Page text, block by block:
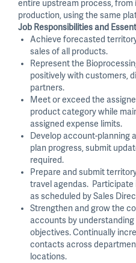
entire upstream process,
production, using the same
Job Responsibilities and
Achieve forecasted
sales of all products.
Represent the
positively with customers,
partners.
Meet or exceed the
product category while
assigned expense limits.
Develop account-planning
plan progress, submit
required.
Prepare and submit
travel agendas.
as scheduled by Sales
Strengthen and grow the
accounts by
objectives. Continually
contacts across
locations.